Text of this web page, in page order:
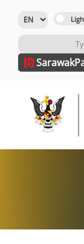
Sarawak